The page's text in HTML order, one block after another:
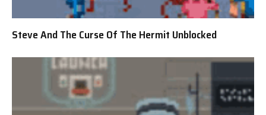
Steve And The Curse Of The Hermit Unblocked